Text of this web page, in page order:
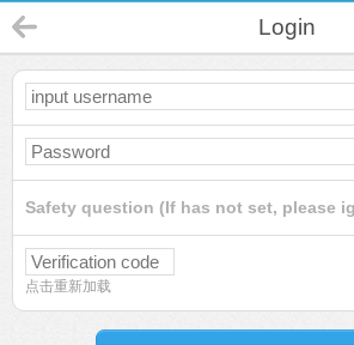
Login
Safety question (If has not set, please
点击重新加载